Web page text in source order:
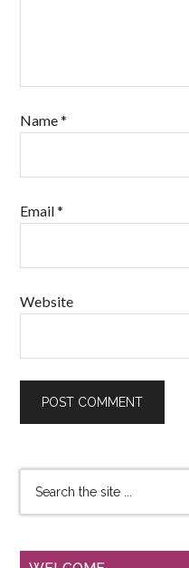
Name*
Email*
Website